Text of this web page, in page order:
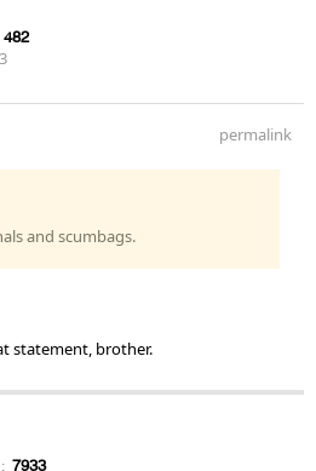
482
permalink
and scumbags.
statement, brother.
7933